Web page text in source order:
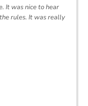
It was nice to hear
rules. It was really